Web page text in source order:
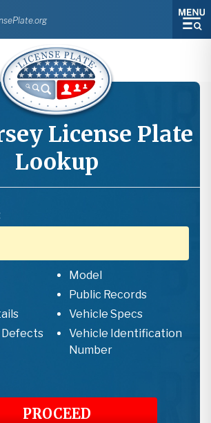
License Plate
Lookup
Model
Public Records
Vehicle Specs
Defects
Vehicle Identification
Number
PROCEED